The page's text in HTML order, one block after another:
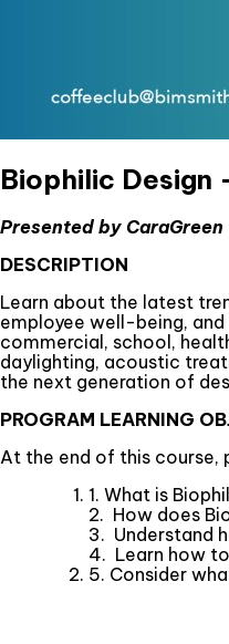
Biophilic Design
Presented by CaraGreen
DESCRIPTION
Learn about the latest
employee well-being,
commercial, school,
daylighting, acoustic
the next generation of
PROGRAM LEARNING
At the end of this course,
1. What is
2. How does
3. Understand
4. Learn how
5. Consider